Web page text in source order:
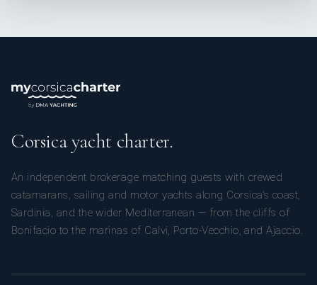
Corsica yacht charter.
An independent brokerage matching guests with crewed
catamarans, sailing and motor yachts along Corsica’s coast,
Sardinia, and the wider Mediterranean — from the cliffs of
Bonifacio to the marinas of Calvi, Porto-Vecchio, and Ajaccio.